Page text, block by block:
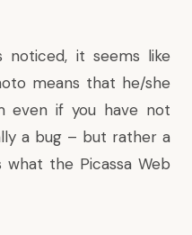
noticed, it seems like
means that he/she
even if you have not
a bug – but rather a
what the Picassa Web